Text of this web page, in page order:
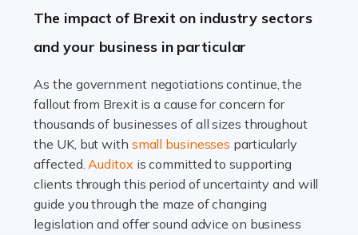
livestock. It's a multifaceted sector that demands a mix
of agricultural know-how and financial expertise.
Read more
Accountants For Therapists
Therapists offer considerable support to their clients,
but who do these professionals turn to for help when it
comes to tax returns and accounting? All specialists
need safe hands on […]
The impact of Brexit on industry sectors
and your business in particular
As the government negotiations continue, the
fallout from Brexit is a cause for concern for
thousands of businesses of all sizes throughout
the UK, but with small businesses particularly
affected.Auditox is committed to supporting
clients through this period of uncertainty and will
guide you through the maze of changing
legislation and offer sound advice on business